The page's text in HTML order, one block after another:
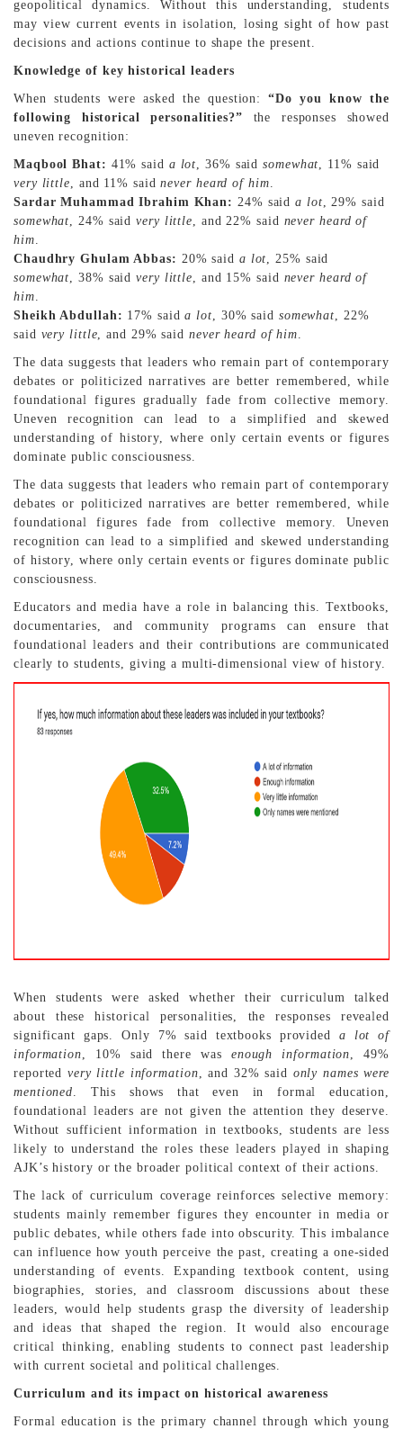
geopolitical dynamics. Without this understanding, students
may view current events in isolation, losing sight of how past
decisions and actions continue to shape the present.
Knowledge of key historical leaders
When students were asked the question:“Do you know the
following historical personalities?” the responses showed
uneven recognition:
Maqbool Bhat: 41% said a lot , 36% saidsomewhat , 11% said
very little , and 11% saidnever heard of him
Sardar Muhammad Ibrahim Khan: 24% saida lot , 29% said
somewhat , 24% saidvery little , and 22% said never heard of
him
Chaudhry Ghulam Abbas: 20% said a lot , 25% said
somewhat , 38% saidvery little , and 15% said never heard of
him
Sheikh Abdullah: 17% saida lot , 30% said somewhat , 22%
said very little , and 29% said never heard of him
The data suggests that leaders who remain part of contemporary
debates or politicized narratives are better remembered, while
foundational figures gradually fade from collective memory.
Uneven recognition can lead to a simplified and skewed
understanding of history, where only certain events or figures
dominate public consciousness.
The data suggests that leaders who remain part of contemporary
debates or politicized narratives are better remembered, while
foundational figures fade from collective memory. Uneven
recognition can lead to a simplified and skewed understanding
of history, where only certain events or figures dominate public
consciousness.
Educators and media have a role in balancing this. Textbooks,
documentaries, and community programs can ensure that
foundational leaders and their contributions are communicated
clearly to students, giving a multi-dimensional view of history.
When students were asked whether their curriculum talked
about these historical personalities, the responses revealed
significant gaps. Only 7% said textbooks provided a lot of
information , 10% said there was enough information , 49%
reportedvery little information , and 32% said only names were
mentioned . This shows that even in formal education,
foundational leaders are not given the attention they deserve.
Without sufficient information in textbooks, students are less
likely to understand the roles these leaders played in shaping
AJK’s history or the broader political context of their actions.
The lack of curriculum coverage reinforces selective memory:
students mainly remember figures they encounter in media or
public debates, while others fade into obscurity. This imbalance
can influence how youth perceive the past, creating a one-sided
understanding of events. Expanding textbook content, using
biographies, stories, and classroom discussions about these
leaders, would help students grasp the diversity of leadership
and ideas that shaped the region. It would also encourage
critical thinking, enabling students to connect past leadership
with current societal and political challenges.
Curriculum and its impact on historical awareness
Formal education is the primary channel through which young